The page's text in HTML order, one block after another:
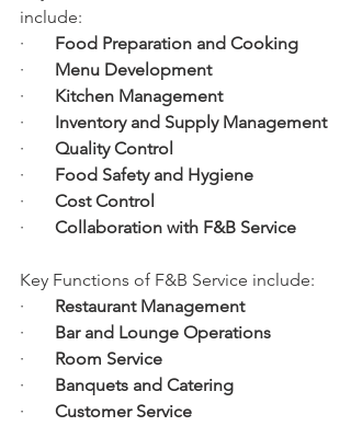
include:
· Food Preparation and Cooking
· Menu Development
· Kitchen Management
· Inventory and Supply Management
· Quality Control
· Food Safety and Hygiene
· Cost Control
· Collaboration with F&B Service
Key Functions of F&B Service include:
· Restaurant Management
· Bar and Lounge Operations
· Room Service
· Banquets and Catering
· Customer Service